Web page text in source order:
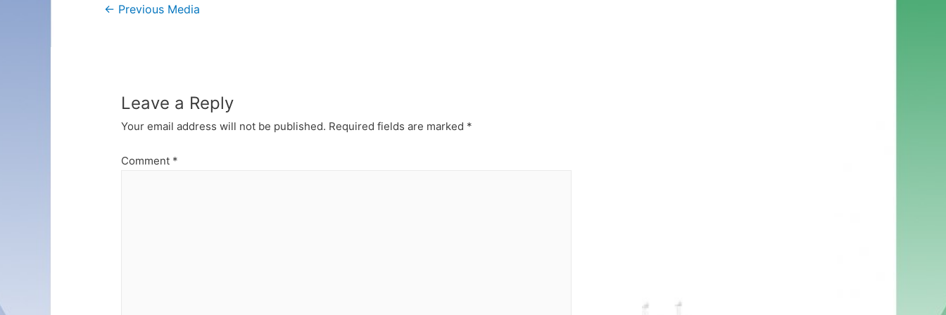
Post
← Previous Media
Leave a Reply
Your email address will not be published. Required fields are marked *
Comment *